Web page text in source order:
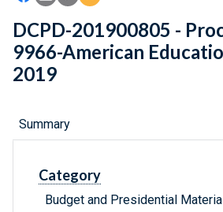
DCPD-201900805 -
9966-American
2019
Summary
Category
Budget and Presidential